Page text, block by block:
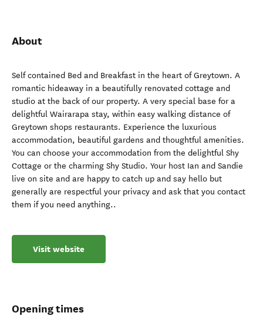
About
Self contained Bed and Breakfast in the heart of Greytown. A
romantic hideaway in a beautifully renovated cottage and
studio at the back of our property. A very special base for a
delightful Wairarapa stay, within easy walking distance of
Greytown shops restaurants. Experience the luxurious
accommodation, beautiful gardens and thoughtful amenities.
You can choose your accommodation from the delightful Shy
Cottage or the charming Shy Studio. Your host Ian and Sandie
live on site and are happy to catch up and say hello but
generally are respectful your privacy and ask that you contact
them if you need anything..
Visit website
Opening times